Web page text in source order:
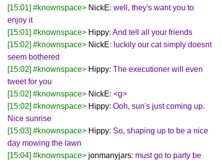
[15:01] #knownspace> NickE: well, they's want you to
enjoy it
[15:01] #knownspace> Hippy: And tell all your friends
[15:02] #knownspace> NickE: luckily our cat simply doesnt
seem bothered
[15:02] #knownspace> Hippy: The executioner will even
tweet for you
[15:02] #knownspace> NickE: <g>
[15:02] #knownspace> Hippy: Ooh, sun's just coming up.
Nice sunrise
[15:03] #knownspace> Hippy: So, shaping up to be a nice
day mowing the lawn
[15:04] #knownspace> jonmanyjars: must go to party be